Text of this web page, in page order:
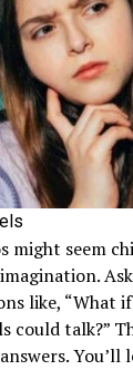
might seem
like, “What
could talk?”